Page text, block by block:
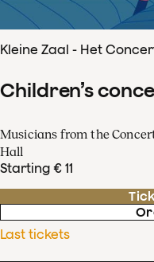
Kleine Zaal - Het
Children’s
Musicians from the
Hall
Starting € 11
Last tickets